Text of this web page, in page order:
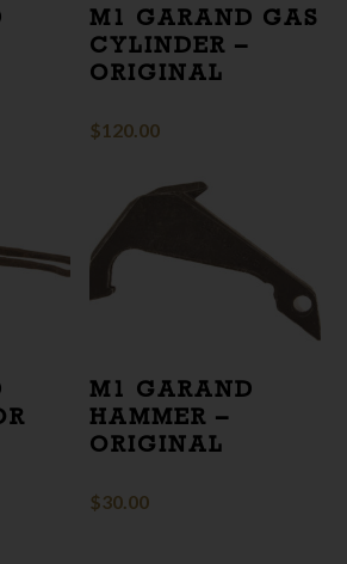
M1 GARAND GAS
CYLINDER –
ORIGINAL
$120.00
M1 GARAND
HAMMER –
ORIGINAL
$30.00